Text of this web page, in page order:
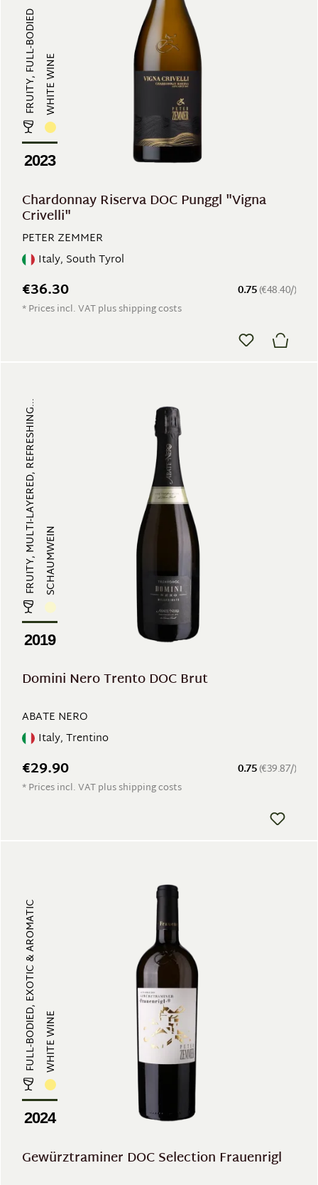
FRUITY, FULL-BODIEDWHITE WINE
2023
Chardonnay Riserva DOC Punggl "Vigna
Crivelli"
PETER ZEMMER
Italy, South Tyrol
0.75(€48.40/)
€36.30
* Prices incl. VAT plus shipping costs
FRUITY, MULTI-LAYERED, REFRESHING...SCHAUMWEIN
2019
Domini Nero Trento DOC Brut
ABATE NERO
Italy, Trentino
0.75(€39.87/)
€29.90
* Prices incl. VAT plus shipping costs
FULL-BODIED, EXOTIC & AROMATICWHITE WINE
2024
Gewürztraminer DOC Selection Frauenrigl